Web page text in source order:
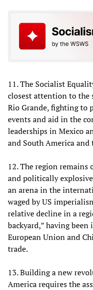
11. The Socialist
closest attention to the
Rio Grande, fighting to
events and aid in the
leaderships in Mexico
and South America and
12. The region
and politically
an arena in the
waged by US
relative decline in a
backyard,” having
European Union and
trade.
13. Building a new
America requires the